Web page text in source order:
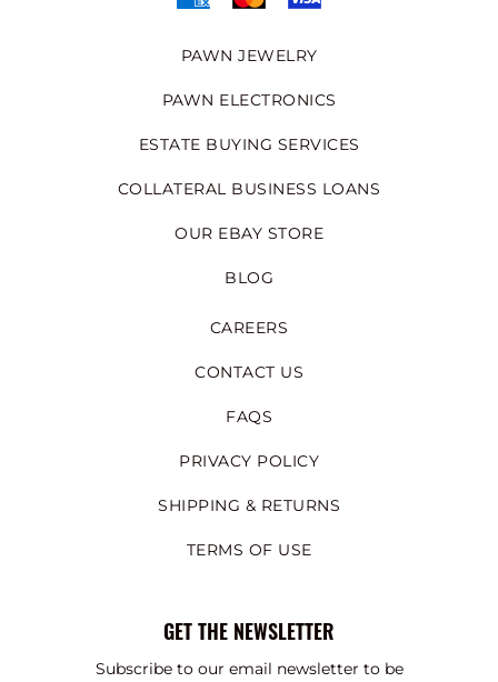
PAWN JEWELRY
PAWN ELECTRONICS
ESTATE BUYING SERVICES
COLLATERAL BUSINESS LOANS
OUR EBAY STORE
BLOG
CAREERS
CONTACT US
FAQS
PRIVACY POLICY
SHIPPING & RETURNS
TERMS OF USE
GET THE NEWSLETTER
Subscribe to our email newsletter to be